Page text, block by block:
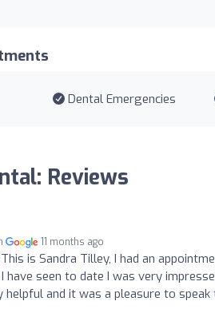
Dental Emergencies
Reviews
11 months ago
This is Sandra Tilley, I had an
seen to date I was very
and it was a pleasure to speak